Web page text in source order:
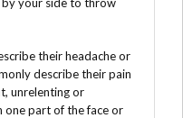
their headache or
describe their pain
unrelenting or
one part of the face or